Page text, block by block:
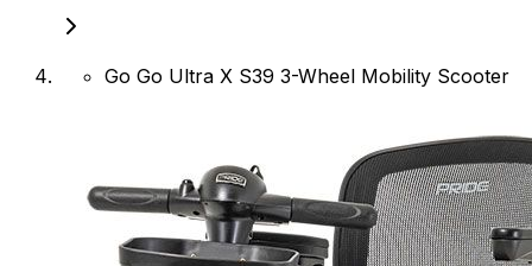
Go Go Ultra X S39 3-Wheel Mobility Scooter